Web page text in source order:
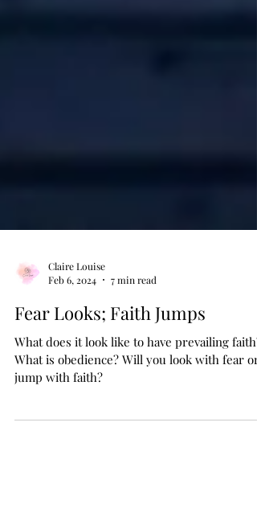
Claire Louise
Feb 6, 2024
7 min read
Fear Looks; Faith Jumps
What does it look like to have prevailing faith?
jump with faith?